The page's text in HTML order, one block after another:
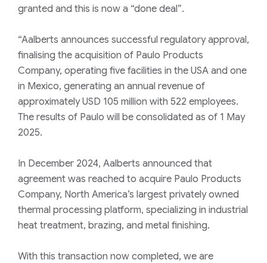
granted and this is now a “done deal”.
“Aalberts announces successful regulatory approval,
finalising the acquisition of Paulo Products
Company, operating five facilities in the USA and one
in Mexico, generating an annual revenue of
approximately USD 105 million with 522 employees.
The results of Paulo will be consolidated as of 1 May
2025.
In December 2024, Aalberts announced that
agreement was reached to acquire Paulo Products
Company, North America’s largest privately owned
thermal processing platform, specializing in industrial
heat treatment, brazing, and metal finishing.
With this transaction now completed, we are